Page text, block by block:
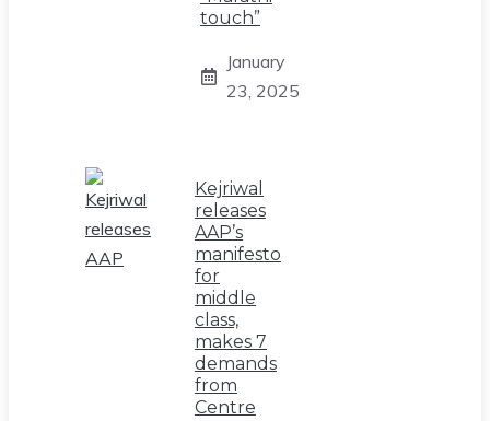
touch”
January
23, 2025
Kejriwal
releases
AAP’s
manifesto
for
middle
class,
makes 7
demands
from
Centre